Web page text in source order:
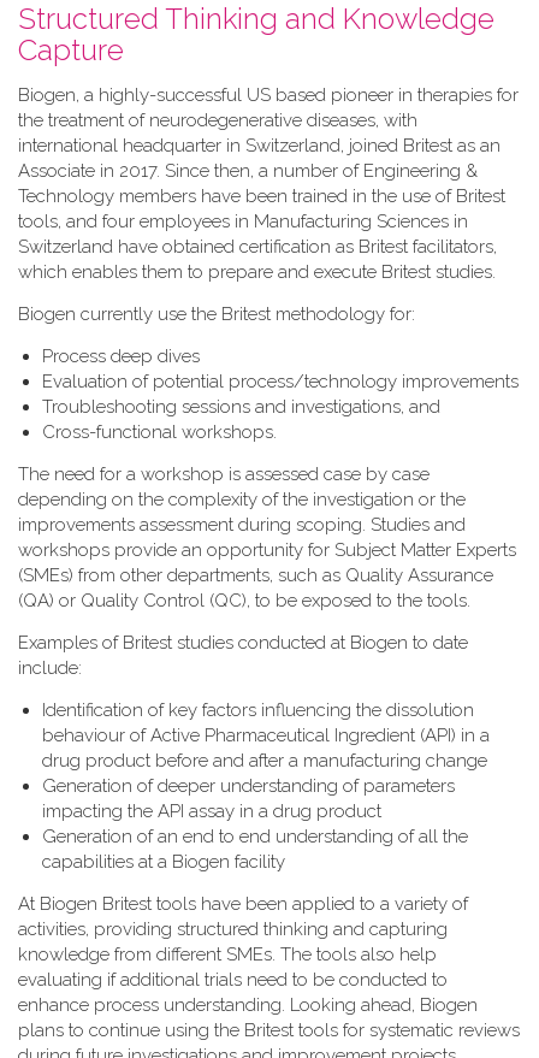
Structured Thinking and Knowledge
Capture
Biogen, a highly-successful US based pioneer in therapies for
the treatment of neurodegenerative diseases, with
international headquarter in Switzerland, joined Britest as an
Associate in 2017. Since then, a number of Engineering &
Technology members have been trained in the use of Britest
tools, and four employees in Manufacturing Sciences in
Switzerland have obtained certification as Britest facilitators,
which enables them to prepare and execute Britest studies.
Biogen currently use the Britest methodology for:
Process deep dives
Evaluation of potential process/technology improvements
Troubleshooting sessions and investigations, and
Cross-functional workshops.
The need for a workshop is assessed case by case
depending on the complexity of the investigation or the
improvements assessment during scoping. Studies and
workshops provide an opportunity for Subject Matter Experts
(SMEs) from other departments, such as Quality Assurance
(QA) or Quality Control (QC), to be exposed to the tools.
Examples of Britest studies conducted at Biogen to date
include:
Identification of key factors influencing the dissolution
behaviour of Active Pharmaceutical Ingredient (API) in a
drug product before and after a manufacturing change
Generation of deeper understanding of parameters
impacting the API assay in a drug product
Generation of an end to end understanding of all the
capabilities at a Biogen facility
At Biogen Britest tools have been applied to a variety of
activities, providing structured thinking and capturing
knowledge from different SMEs. The tools also help
evaluating if additional trials need to be conducted to
enhance process understanding. Looking ahead, Biogen
plans to continue using the Britest tools for systematic reviews